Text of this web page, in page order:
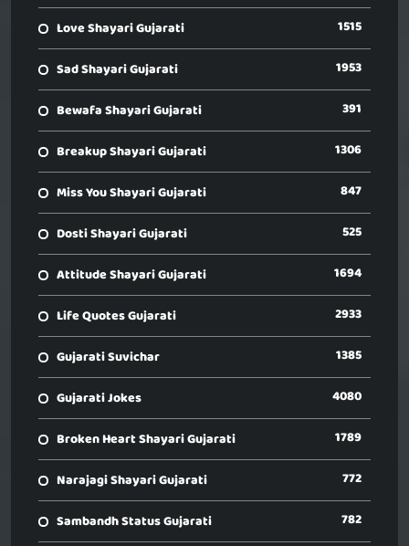
Love Shayari Gujarati 1515
Sad Shayari Gujarati 1953
Bewafa Shayari Gujarati 391
Breakup Shayari Gujarati 1306
Miss You Shayari Gujarati 847
Dosti Shayari Gujarati 525
Attitude Shayari Gujarati 1694
Life Quotes Gujarati 2933
Gujarati Suvichar 1385
Gujarati Jokes 4080
Broken Heart Shayari Gujarati 1789
Narajagi Shayari Gujarati 772
Sambandh Status Gujarati 782